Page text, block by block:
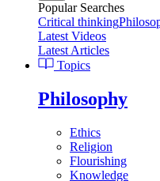
Popular Searches
Critical thinking
Latest Videos
Latest Articles
Topics
Philosophy
Ethics
Religion
Flourishing
Knowledge